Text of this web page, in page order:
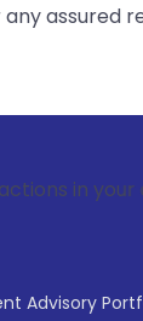
assured
account
Advisory